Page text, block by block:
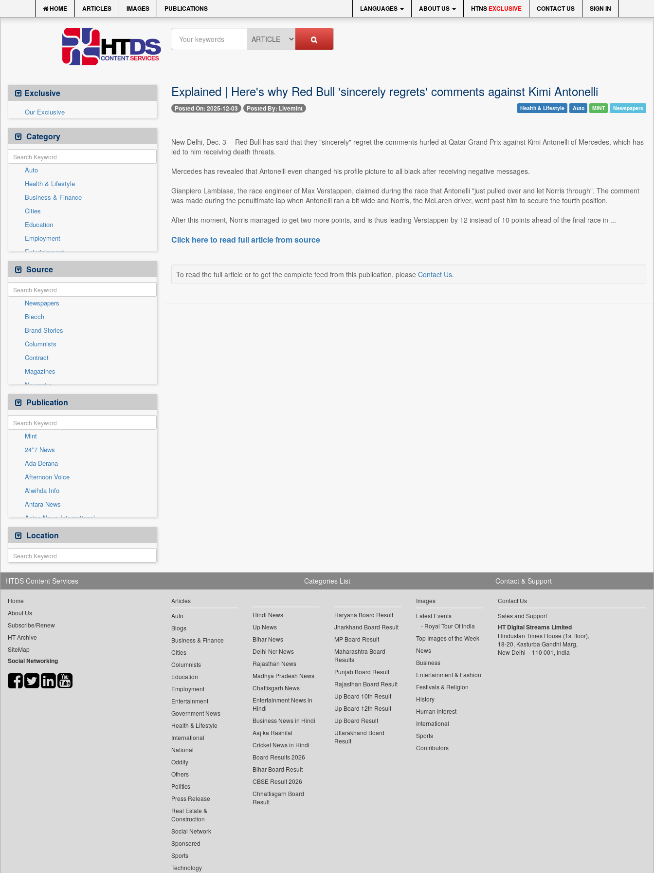
HOME ARTICLES IMAGES PUBLICATIONS LANGUAGES ABOUT US HTNS EXCLUSIVE CONTACT US SIGN IN
Exclusive
Our Exclusive
Category
Auto
Health & Lifestyle
Business & Finance
Cities
Education
Employment
Entertainment
General News
Government News
International
National
Others
Politics
Press Release
Real Estate & Construction
Sports
Technology
Travel
Source
Newspapers
Biecch
Brand Stories
Columnists
Contract
Magazines
Newswire
Online News
Patentwipo
Press Release
Sec
Solicitation
Publication
Mint
24*7 News
Ada Derana
Afternoon Voice
Alwihda Info
Antara News
Asian News International
Astro Devam
Australian Government News
Autox
Bis Research
Bana Africa Gossips
Bang Gaming
Bang Showbiz
Bang Tech
Bangladesh Business News
Bihar Times
Location
Explained | Here's why Red Bull 'sincerely regrets' comments against Kimi Antonelli
Posted On: 2025-12-03 Posted By: Livemint Health & Lifestyle Auto MINT Newspapers
New Delhi, Dec. 3 -- Red Bull has said that they "sincerely" regret the comments hurled at Qatar Grand Prix against Kimi Antonelli of Mercedes, which has
led to him receiving death threats.
Mercedes has revealed that Antonelli even changed his profile picture to all black after receiving negative messages.
Gianpiero Lambiase, the race engineer of Max Verstappen, claimed during the race that Antonelli "just pulled over and let Norris through". The comment
was made during the penultimate lap when Antonelli ran a bit wide and Norris, the McLaren driver, went past him to secure the fourth position.
After this moment, Norris managed to get two more points, and is thus leading Verstappen by 12 instead of 10 points ahead of the final race in ...
Click here to read full article from source
To read the full article or to get the complete feed from this publication, please Contact Us.
HTDS Content Services
Home
About Us
Subscribe/Renew
HT Archive
SiteMap
Social Networking
Categories List
Articles
Auto
Blogs
Business & Finance
Cities
Columnists
Education
Employment
Entertainment
Government News
Health & Lifestyle
International
National
Oddity
Others
Politics
Press Release
Real Estate &
Construction
Social Network
Sponsored
Sports
Technology
Hindi News
Up News
Bihar News
Delhi Ncr News
Rajasthan News
Madhya Pradesh News
Chattisgarh News
Entertainment News in
Hindi
Business News in Hindi
Aaj ka Rashifal
Cricket News in Hindi
Board Results 2026
Bihar Board Result
CBSE Result 2026
Chhattisgarh Board
Result
Haryana Board Result
Jharkhand Board Result
MP Board Result
Maharashtra Board
Results
Punjab Board Result
Rajasthan Board Result
Up Board 10th Result
Up Board 12th Result
Up Board Result
Uttarakhand Board
Result
Images
Latest Events
Royal Tour Of India
Top Images of the Week
News
Business
Entertainment & Fashion
Festivals & Religion
History
Human Interest
International
Sports
Contributors
Contact & Support
Contact Us
Sales and Support
HT Digital Streams Limited
Hindustan Times House (1st floor),
18-20, Kasturba Gandhi Marg,
New Delhi – 110 001, India